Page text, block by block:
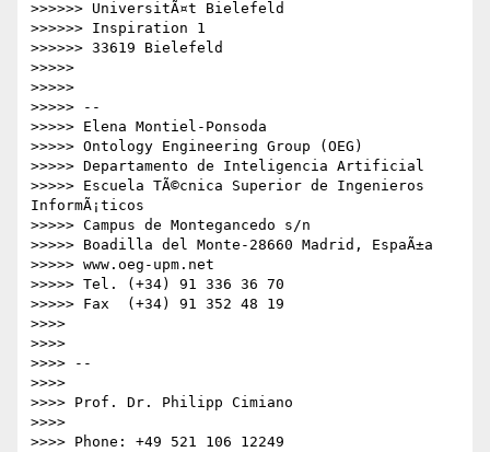
>>>>>> UniversitÃ¤t Bielefeld
>>>>>> Inspiration 1
>>>>>> 33619 Bielefeld
>>>>>
>>>>>
>>>>> --
>>>>> Elena Montiel-Ponsoda
>>>>> Ontology Engineering Group (OEG)
>>>>> Departamento de Inteligencia Artificial
>>>>> Escuela TÃ©cnica Superior de Ingenieros
InformÃ¡ticos
>>>>> Campus de Montegancedo s/n
>>>>> Boadilla del Monte-28660 Madrid, EspaÃ±a
>>>>> www.oeg-upm.net
>>>>> Tel. (+34) 91 336 36 70
>>>>> Fax  (+34) 91 352 48 19
>>>>
>>>>
>>>> --
>>>>
>>>> Prof. Dr. Philipp Cimiano
>>>>
>>>> Phone: +49 521 106 12249